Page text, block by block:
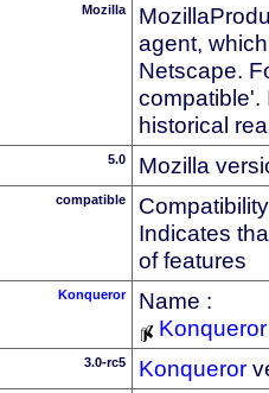
Mozilla
agent,
Netscape.
compatible'.
historical
5.0 Mozilla
compatible
Indicates
of features
Konqueror
Name :
Konqueror
3.0-rc5 Konqueror